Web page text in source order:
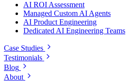
AI ROI Assessment
Managed Custom AI Agents
AI Product Engineering
Dedicated AI Engineering Teams
Case Studies
Testimonials
Blog
About